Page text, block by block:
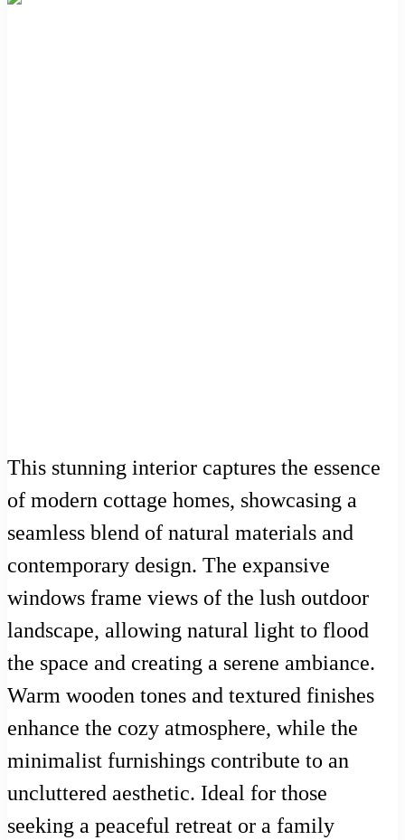
This stunning interior captures the essence
of modern cottage homes, showcasing a
seamless blend of natural materials and
contemporary design. The expansive
windows frame views of the lush outdoor
landscape, allowing natural light to flood
the space and creating a serene ambiance.
Warm wooden tones and textured finishes
enhance the cozy atmosphere, while the
minimalist furnishings contribute to an
uncluttered aesthetic. Ideal for those
seeking a peaceful retreat or a family